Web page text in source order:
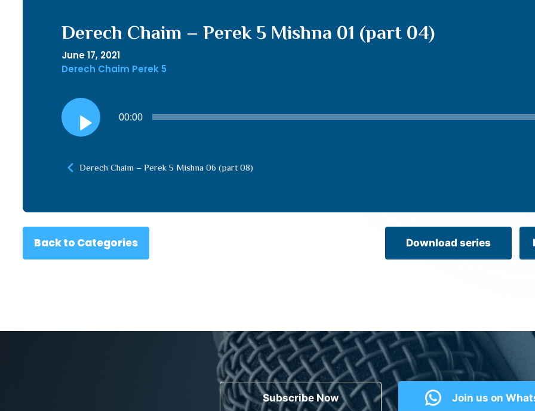
Derech Chaim – Perek 5 Mishna 01 (part 04)
June 17, 2021
Derech Chaim Perek 5
Audio
Player
00:00
Derech Chaim – Perek 5 Mishna 06 (part 08)
Back to Categories Download series
Subscribe Now Join us on